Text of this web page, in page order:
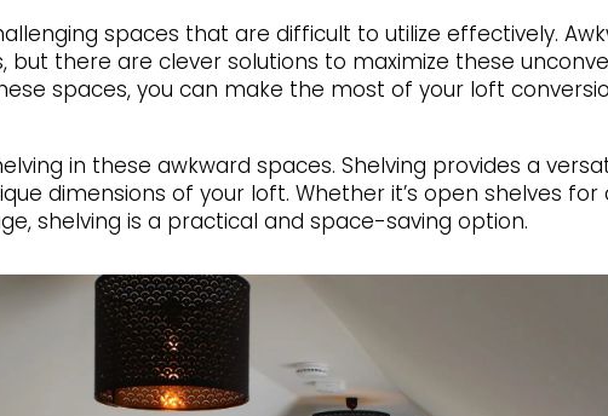
spaces that are difficult to utilize effectively.
there are clever solutions to maximize these
spaces, you can make the most of your loft
in these awkward spaces. Shelving provides a
dimensions of your loft. Whether it’s open shelves for
shelving is a practical and space-saving option.